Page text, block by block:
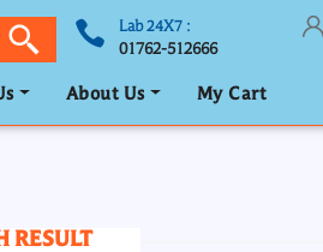
Lab 24X7 :
01762-512666
About Us My Cart
RESULT
T4, Free Free
Frequency: Daily: